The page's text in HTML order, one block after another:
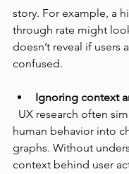
story. For example, a
through rate might
doesn’t reveal if users
confused.
Ignoring context
human behavior into
graphs. Without
context behind user